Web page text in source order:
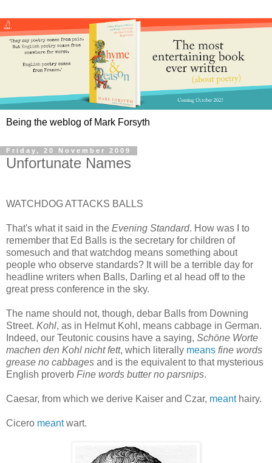
Being the weblog of Mark Forsyth
Friday, 20 November 2009
Unfortunate Names
WATCHDOG ATTACKS BALLS
That's what it said in the Evening Standard. How was I to
remember that Ed Balls is the secretary for children of
somesuch and that watchdog means something about
people who observe standards? It will be a terrible day for
headline writers when Balls, Darling et al head off to the
great press conference in the sky.
The name should not, though, debar Balls from Downing
Street. Kohl, as in Helmut Kohl, means cabbage in German.
Indeed, our Teutonic cousins have a saying, Schöne Worte
machen den Kohl nicht fett, which literally means fine words
grease no cabbages and is the equivalent to that mysterious
English proverb Fine words butter no parsnips.
Caesar, from which we derive Kaiser and Czar, meanthairy.
Cicero meantwart.